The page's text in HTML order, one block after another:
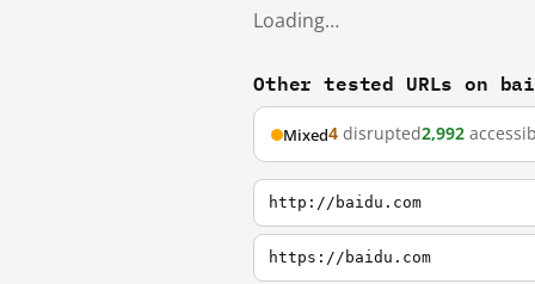
Loading…
Other tested URLs on
Mixed4 disrupted2,992
http://baidu.com
https://baidu.com